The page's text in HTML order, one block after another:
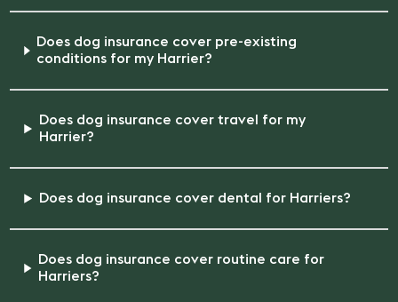
Does dog insurance cover pre-existing
conditions for my Harrier?
Does dog insurance cover travel for my
Harrier?
Does dog insurance cover dental for Harriers?
Does dog insurance cover routine care for
Harriers?